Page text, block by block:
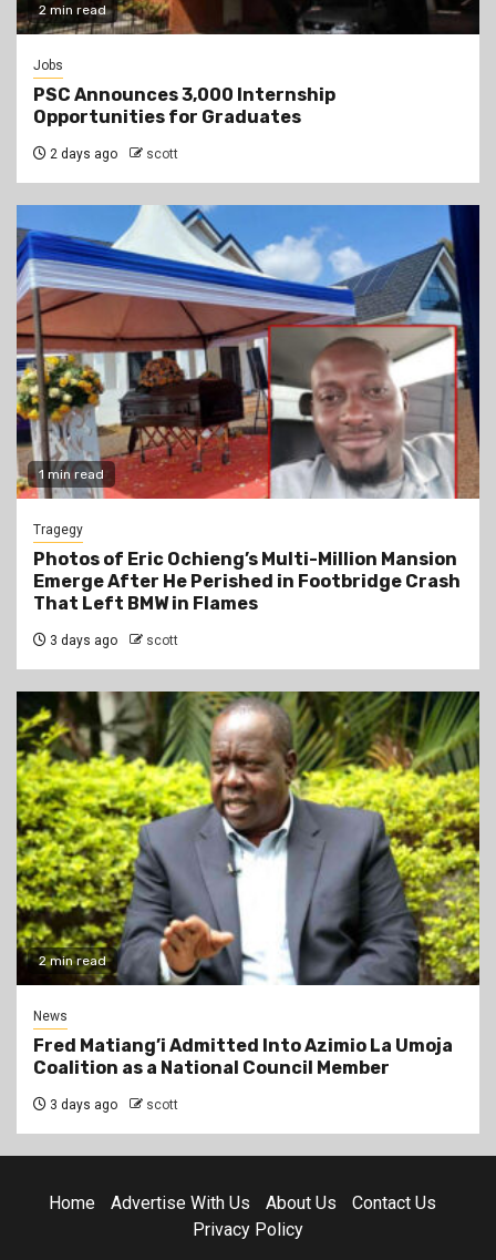
2 min read
Jobs
PSC Announces 3,000 Internship
Opportunities for Graduates
2 days ago scott
1 min read
Tragegy
Photos of Eric Ochieng’s Multi-Million Mansion
Emerge After He Perished in Footbridge Crash
That Left BMW in Flames
3 days ago scott
2 min read
News
Fred Matiang’i Admitted Into Azimio La Umoja
Coalition as a National Council Member
3 days ago scott
Home Advertise With Us About Us
Contact Us
Privacy Policy